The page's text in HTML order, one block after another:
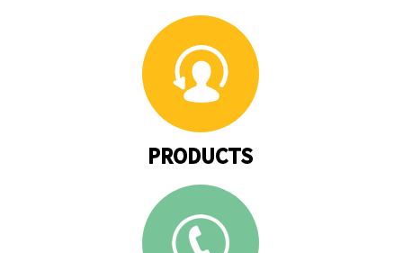
PRODUCTS